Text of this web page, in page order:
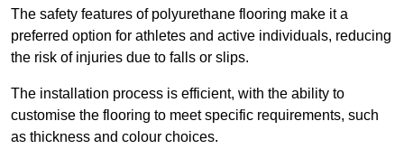
The safety features of polyurethane flooring make it a
preferred option for athletes and active individuals, reducing
the risk of injuries due to falls or slips.
The installation process is efficient, with the ability to
customise the flooring to meet specific requirements, such
as thickness and colour choices.